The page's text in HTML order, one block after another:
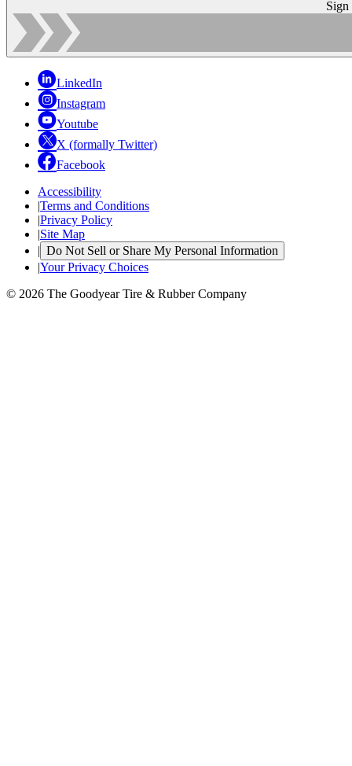
Sign
LinkedIn
Instagram
Youtube
X (formally Twitter)
Facebook
Accessibility
|Terms and Conditions
|Privacy Policy
|Site Map
| Do Not Sell or Share My Personal Information
|Your Privacy Choices
© 2026 The Goodyear Tire & Rubber Company